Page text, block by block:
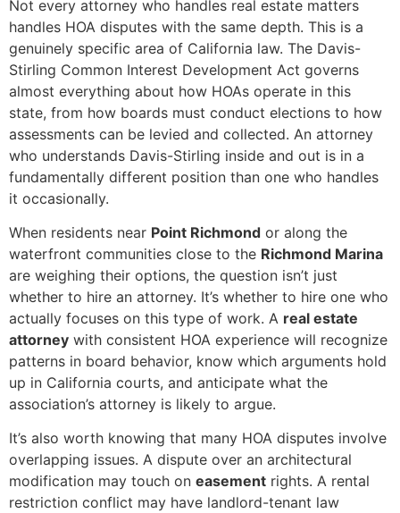
Not every attorney who handles real estate matters
handles HOA disputes with the same depth. This is a
genuinely specific area of California law. The Davis-
Stirling Common Interest Development Act governs
almost everything about how HOAs operate in this
state, from how boards must conduct elections to how
assessments can be levied and collected. An attorney
who understands Davis-Stirling inside and out is in a
fundamentally different position than one who handles
it occasionally.
When residents near Point Richmond or along the
waterfront communities close to the Richmond Marina
are weighing their options, the question isn’t just
whether to hire an attorney. It’s whether to hire one who
actually focuses on this type of work. A real estate
attorney with consistent HOA experience will recognize
patterns in board behavior, know which arguments hold
up in California courts, and anticipate what the
association’s attorney is likely to argue.
It’s also worth knowing that many HOA disputes involve
overlapping issues. A dispute over an architectural
modification may touch on easement rights. A rental
restriction conflict may have landlord-tenant law